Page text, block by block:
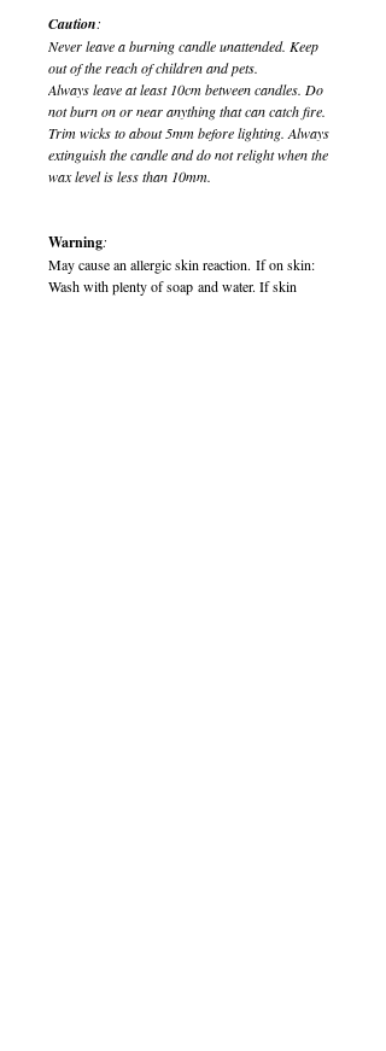
Caution:
Never leave a burning candle unattended. Keep
out of the reach of children and pets.
Always leave at least 10cm between candles. Do
not burn on or near anything that can catch fire.
Trim wicks to about 5mm before lighting. Always
extinguish the candle and do not relight when the
wax level is less than 10mm.
Warning:
May cause an allergic skin reaction. If on skin:
Wash with plenty of soap and water. If skin